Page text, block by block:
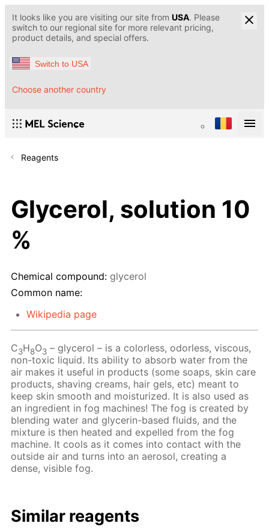
It looks like you are visiting our site from USA. Please
switch to our regional site for more relevant pricing,
product details, and special offers.
Switch to USA
Choose another country
Reagents
Glycerol, solution 10
%
Chemical compound: glycerol
Common name:
Wikipedia page
C3H8O3 – glycerol – is a colorless, odorless, viscous,
non-toxic liquid. Its ability to absorb water from the
air makes it useful in products (some soaps, skin care
products, shaving creams, hair gels, etc) meant to
keep skin smooth and moisturized. It is also used as
an ingredient in fog machines! The fog is created by
blending water and glycerin-based fluids, and the
mixture is then heated and expelled from the fog
machine. It cools as it comes into contact with the
outside air and turns into an aerosol, creating a
dense, visible fog.
Similar reagents